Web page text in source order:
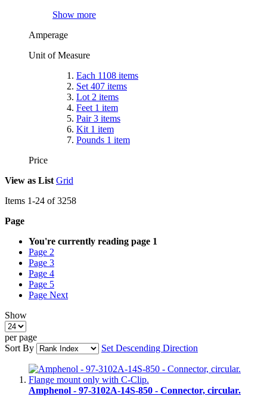
Show more
Amperage
Unit of Measure
Each 1108 items
Set 407 items
Lot 2 items
Feet 1 item
Pair3 items
Kit 1 item
Pounds 1 item
Price
View as List Grid
Items 1-24 of3258
Page
You're currently reading page 1
Page 2
Page 3
Page 4
Page 5
Page Next
Show
per page
Sort By
Set Descending Direction
Amphenol - 97-3102A-14S-850 - Connector, circular.